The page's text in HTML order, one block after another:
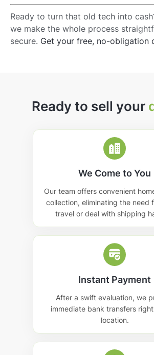
Ready to turn that old tech into
we make the whole process
secure. Get your free, no-obligation
Ready to sell your
We Come to You
Our team offers convenient
collection, eliminating the need
travel or deal with shipping
Instant Payment
After a swift evaluation, we
immediate bank transfers
location.